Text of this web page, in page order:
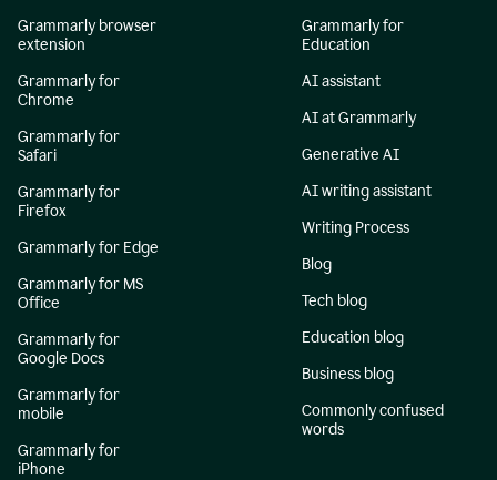
Grammarly browser
extension
Grammarly for
Chrome
Grammarly for
Safari
Grammarly for
Firefox
Grammarly for Edge
Grammarly for MS
Office
Grammarly for
Google Docs
Grammarly for
mobile
Grammarly for
iPhone
Grammarly for
Education
AI assistant
AI at Grammarly
Generative AI
AI writing assistant
Writing Process
Blog
Tech blog
Education blog
Business blog
Commonly confused
words